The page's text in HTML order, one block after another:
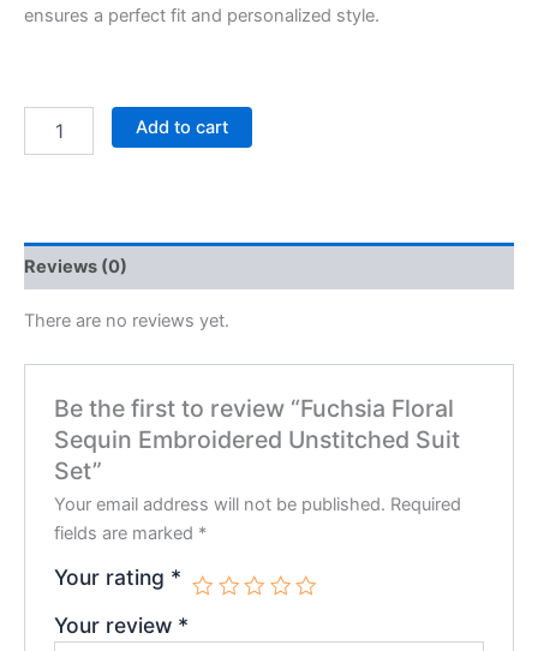
ensures a perfect fit and personalized style.
Add to cart
Reviews (0)
There are no reviews yet.
Be the first to review “Fuchsia Floral
Sequin Embroidered Unstitched Suit
Set”
Your email address will not be published. Required
fields are marked *
Your rating *
Your review *